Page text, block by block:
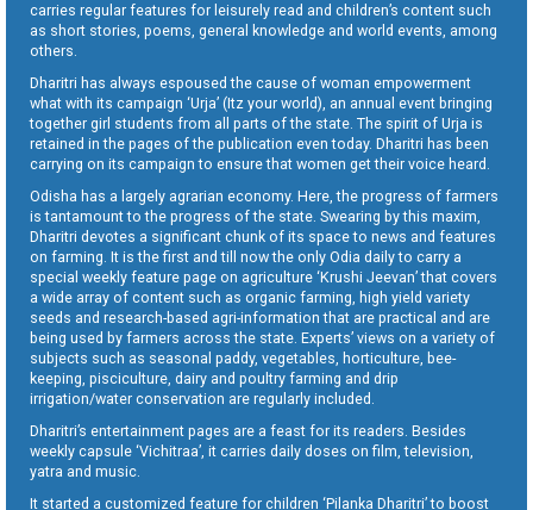
carries regular features for leisurely read and children’s content such
as short stories, poems, general knowledge and world events, among
others.
Dharitri has always espoused the cause of woman empowerment
what with its campaign ‘Urja’ (Itz your world), an annual event bringing
together girl students from all parts of the state. The spirit of Urja is
retained in the pages of the publication even today. Dharitri has been
carrying on its campaign to ensure that women get their voice heard.
Odisha has a largely agrarian economy. Here, the progress of farmers
is tantamount to the progress of the state. Swearing by this maxim,
Dharitri devotes a significant chunk of its space to news and features
on farming. It is the first and till now the only Odia daily to carry a
special weekly feature page on agriculture ‘Krushi Jeevan’ that covers
a wide array of content such as organic farming, high yield variety
seeds and research-based agri-information that are practical and are
being used by farmers across the state. Experts’ views on a variety of
subjects such as seasonal paddy, vegetables, horticulture, bee-
keeping, pisciculture, dairy and poultry farming and drip
irrigation/water conservation are regularly included.
Dharitri’s entertainment pages are a feast for its readers. Besides
weekly capsule ‘Vichitraa’, it carries daily doses on film, television,
yatra and music.
It started a customized feature for children ‘Pilanka Dharitri’ to boost